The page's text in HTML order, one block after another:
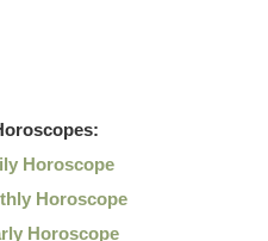
Horoscope
Horoscope
Horoscope